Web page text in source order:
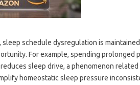
schedule dysregulation is
For example, spending prolonged
sleep drive, a phenomenon
homeostatic sleep pressure